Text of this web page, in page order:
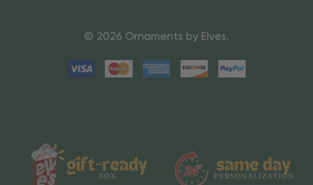
© 2026 Ornaments by Elves.